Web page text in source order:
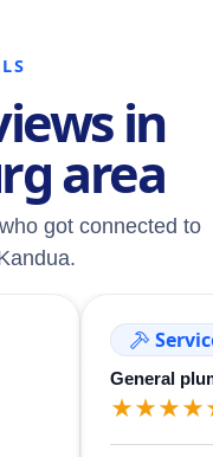
in
area
got connected to
General
★★★★